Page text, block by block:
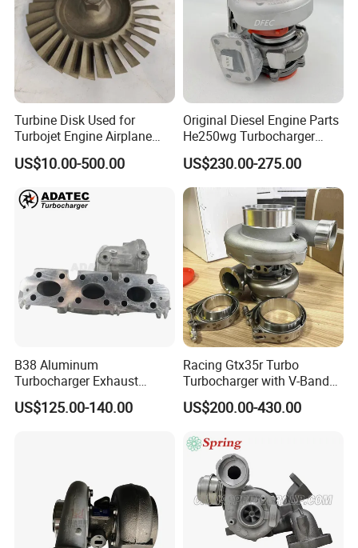
Turbine Disk Used for
Turbojet Engine Airplane
Turbojet Engine Parts
US$10.00-500.00
Original Diesel Engine Parts
He250wg Turbocharger
5353846 C5353846
US$230.00-275.00
B38 Aluminum
Turbocharger Exhaust
Housing 7633795
11659895980
US$125.00-140.00
Racing Gtx35r Turbo
Turbocharger with V-Band
Housing and a/R 82
US$200.00-430.00